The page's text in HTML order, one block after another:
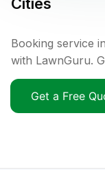
Booking service
with LawnGuru.
Get a Free